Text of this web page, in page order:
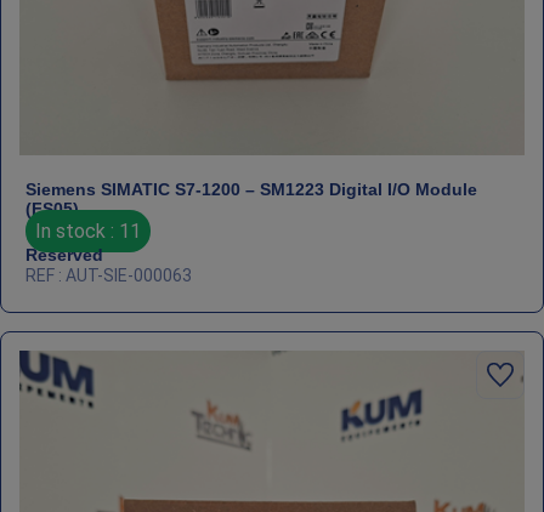
Siemens SIMATIC S7‑1200 – SM1223 Digital I/O Module
(FS05)
In stock : 11
Reserved
REF : AUT-SIE-000063